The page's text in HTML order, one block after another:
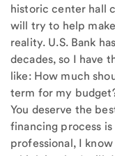
historic center hall
will try to help
reality. U.S. Bank
decades, so I have
like: How much
term for my
You deserve the
financing process
professional, I